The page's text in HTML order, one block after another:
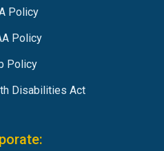
Policy
Policy
Policy
Disabilities Act